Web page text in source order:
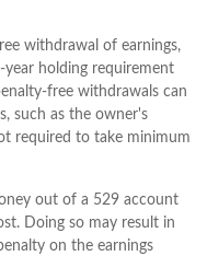
withdrawal of earnings,
holding requirement
free withdrawals can
such as the owner's
required to take minimum
out of a 529 account
Doing so may result in
on the earnings